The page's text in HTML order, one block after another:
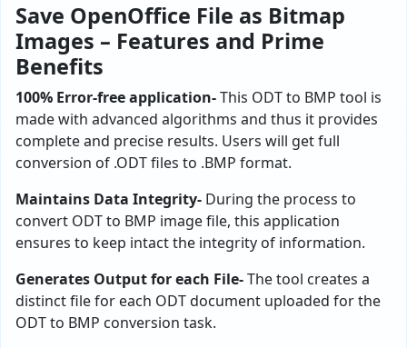
Save OpenOffice File as Bitmap
Images – Features and Prime
Benefits
100% Error-free application-This ODT to BMP tool is
made with advanced algorithms and thus it provides
complete and precise results. Users will get full
conversion of .ODT files to .BMP format.
Maintains Data Integrity- During the process to
convert ODT to BMP image file, this application
ensures to keep intact the integrity of information.
Generates Output for each File-The tool creates a
distinct file for each ODT document uploaded for the
ODT to BMP conversion task.